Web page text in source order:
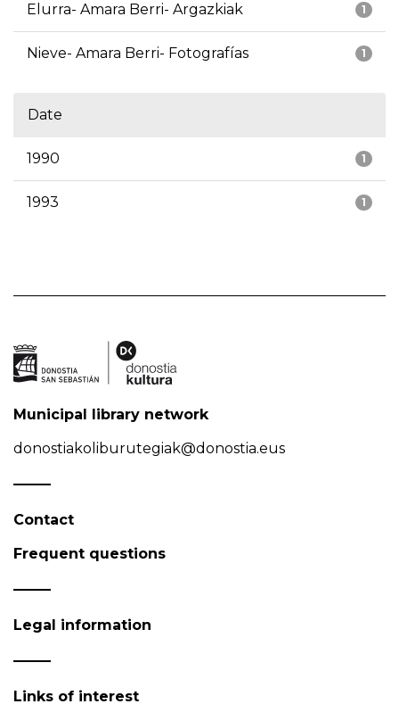
1
Elurra- Amara Berri- Argazkiak
1
Nieve- Amara Berri- Fotografías
Date
1
1990
1
1993
Municipal library network
donostiakoliburutegiak@donostia.eus
Contact
Frequent questions
Legal information
Links of interest